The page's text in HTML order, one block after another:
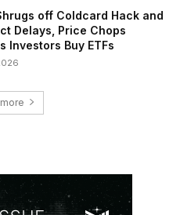
off Coldcard Hack and
Delays, Price Chops
Investors Buy ETFs